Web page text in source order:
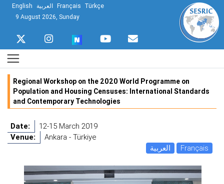
English العربية Français Türkçe
9 August 2026, Sunday
Regional Workshop on the 2020 World Programme on
Population and Housing Censuses: International Standards
and Contemporary Technologies
Date:
12-15 March 2019
Venue:
Ankara - Türkiye
العربية
Français